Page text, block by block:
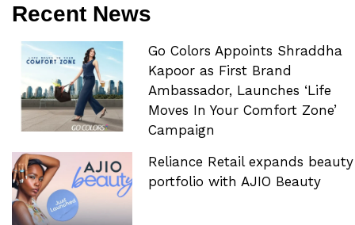
Recent News
Go Colors Appoints Shraddha
Kapoor as First Brand
Ambassador, Launches ‘Life
Moves In Your Comfort Zone’
Campaign
Reliance Retail expands beauty
portfolio with AJIO Beauty